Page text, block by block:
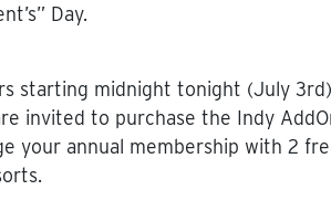
Day.
starting midnight tonight (July
invited to purchase the Indy
your annual membership with 2